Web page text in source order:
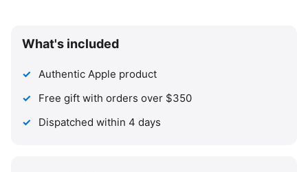
What's included
Authentic Apple product
Free gift with orders over $350
Dispatched within 4 days